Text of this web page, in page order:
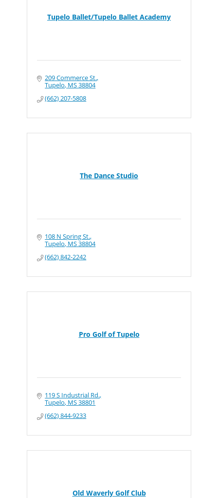
Tupelo Ballet/Tupelo Ballet Academy
209 Commerce St.
Tupelo MS38804
(662) 207-5808
The Dance Studio
108 N Spring St.
Tupelo MS38804
(662) 842-2242
Pro Golf of Tupelo
119 S Industrial Rd.
Tupelo MS38801
(662) 844-9233
Old Waverly Golf Club